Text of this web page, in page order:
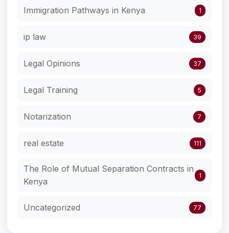
Immigration Pathways in Kenya 1
ip law 39
Legal Opinions 37
Legal Training 5
Notarization 7
real estate 111
The Role of Mutual Separation Contracts in
Kenya
1
Uncategorized 77